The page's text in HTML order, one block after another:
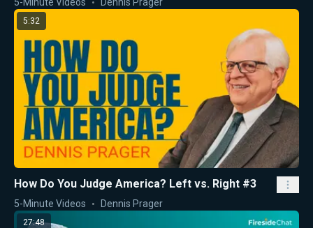
5:32
How Do You Judge America? Left vs. Right #3
5-Minute Videos Dennis Prager
27:48